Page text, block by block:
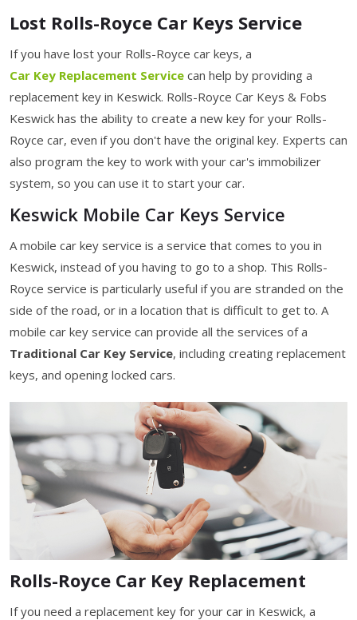
Lost Rolls-Royce Car Keys Service
If you have lost your Rolls-Royce car keys, a
Car Key Replacement Service can help by providing a
replacement key in Keswick. Rolls-Royce Car Keys & Fobs
Keswick has the ability to create a new key for your Rolls-
Royce car, even if you don't have the original key. Experts can
also program the key to work with your car's immobilizer
system, so you can use it to start your car.
Keswick Mobile Car Keys Service
A mobile car key service is a service that comes to you in
Keswick, instead of you having to go to a shop. This Rolls-
Royce service is particularly useful if you are stranded on the
side of the road, or in a location that is difficult to get to. A
mobile car key service can provide all the services of a
Traditional Car Key Service, including creating replacement
keys, and opening locked cars.
Rolls-Royce Car Key Replacement
If you need a replacement key for your car in Keswick, a